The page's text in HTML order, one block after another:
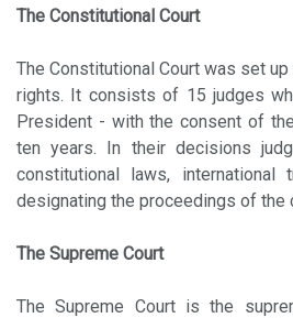
The Constitutional Court
The Constitutional Court was set
rights. It consists of 15 judges
President - with the consent of
ten years. In their decisions
constitutional laws,
designating the proceedings of the
The Supreme Court
The Supreme Court is the